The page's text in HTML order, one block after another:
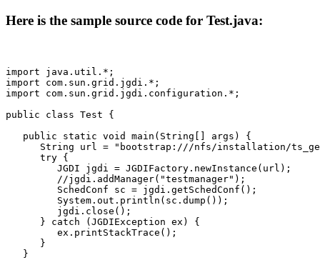
Here is the sample source code for Test.java:
import java.util.*;
import com.sun.grid.jgdi.*;
import com.sun.grid.jgdi.configuration.*;
public class Test {
   public static void main(String[] args) {
String url = "bootstrap:///nfs/installation/
      try {
         JGDI jgdi = JGDIFactory.newInstance(url);
         //jgdi.addManager("testmanager");
         SchedConf sc = jgdi.getSchedConf();
         System.out.println(sc.dump());
         jgdi.close();
      } catch (JGDIException ex) {
         ex.printStackTrace();
      }
   }